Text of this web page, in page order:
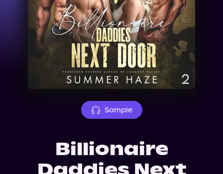
News
Sample
Billionaire